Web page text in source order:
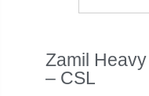
Zamil
– CSL